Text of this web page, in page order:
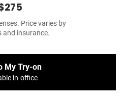
Price varies by
and insurance.
My Try-on
in-office